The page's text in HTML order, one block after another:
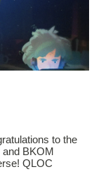
to the
BKOM
QLOC